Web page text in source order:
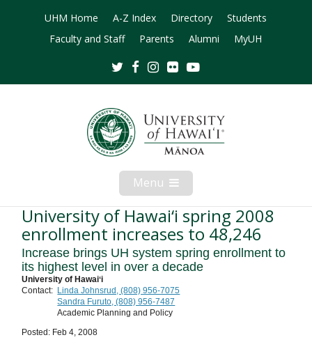
UHM Home A-Z Index Directory
Students
Faculty and Staff
Parents Alumni MyUH
TwitterFacebookInstagram
Flickr
Menu Open
Mobile
Menu
University of Hawai‘i spring 2008
enrollment increases to 48,246
Increase brings UH system spring enrollment to
its highest level in over a decade
University of Hawaiʻi
Contact: Linda Johnsrud, (808) 956-7075
Sandra Furuto, (808) 956-7487
Academic Planning and Policy
Posted: Feb 4, 2008